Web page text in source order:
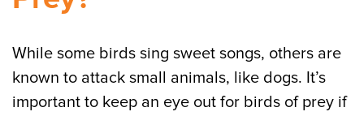
While some birds sing sweet songs, others are
known to attack small animals, like dogs. It’s
important to keep an eye out for birds of prey if